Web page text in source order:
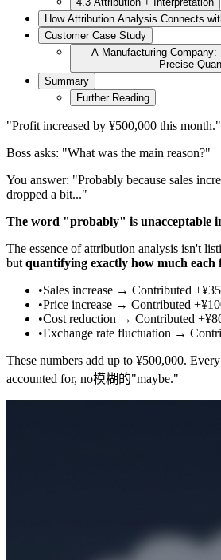
How Attribution Analysis Connects
Customer Case Study
A Manufacturing
Precise
Summary
Further Reading
"Profit increased by ¥500,000 this month."
Boss asks: "What was the main reason?"
You answer: "Probably because sales
dropped a bit..."
The word "probably" is unacceptable
The essence of attribution analysis isn't
butquantifying exactly how much
•Sales increase → Contributed
•Price increase → Contributed
•Cost reduction → Contributed
•Exchange rate fluctuation →
These numbers add up to ¥500,000.
accounted for, no模糊的"maybe."